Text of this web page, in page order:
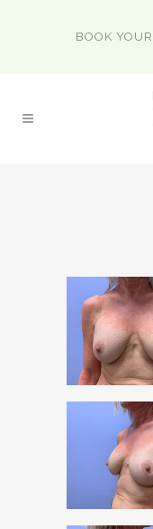
BOOK YOUR